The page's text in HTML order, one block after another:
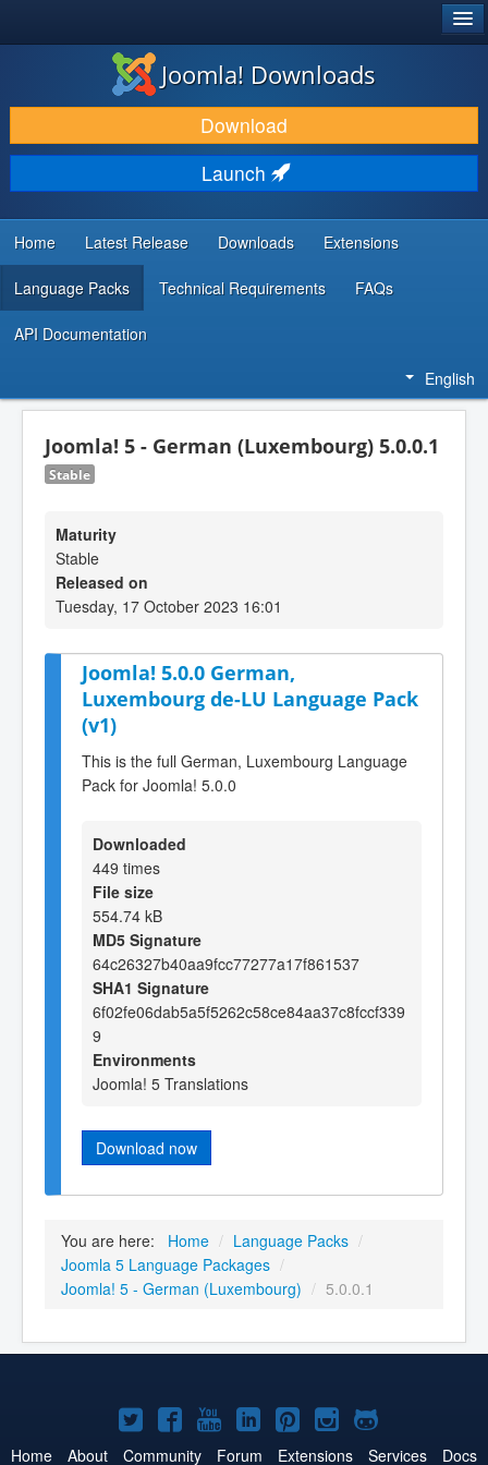
DOWNLOAD & EXTEND
DISCOVER & LEARN
COMMUNITY & SUPPORT
DEVELOPER RESOURCES
Joomla! Downloads
Download
Launch
Home Latest Release Downloads Extensions
Language Packs Technical Requirements FAQs
API Documentation
English
Joomla! 5 - German (Luxembourg) 5.0.0.1
Stable
Maturity
Stable
Released on
Tuesday, 17 October 2023 16:01
Joomla! 5.0.0 German,
Luxembourg de-LU Language Pack
(v1)
This is the full German, Luxembourg Language
Pack for Joomla! 5.0.0
Downloaded
449 times
File size
554.74 kB
MD5 Signature
64c26327b40aa9fcc77277a17f861537
SHA1 Signature
6f02fe06dab5a5f5262c58ce84aa37c8fccf339
9
Environments
Joomla! 5 Translations
Download now
You are here: Home / Language Packs /
Joomla 5 Language Packages /
Joomla! 5 - German (Luxembourg) / 5.0.0.1
Joomla!
on
Joomla!
on
Joomla!
on
Joomla!
on
Joomla!
on
Joomla!
on
Joomla!
on
Home About Community Forum Extensions Services Docs